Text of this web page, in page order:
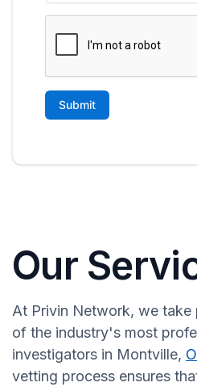
Our
At Privin Network, we take
of the industry's most
investigators in Montville,
vetting process ensures